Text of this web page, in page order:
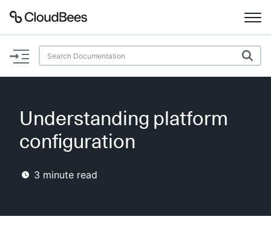
Documentation
Plugins
Understanding platform
configuration
3 minute read